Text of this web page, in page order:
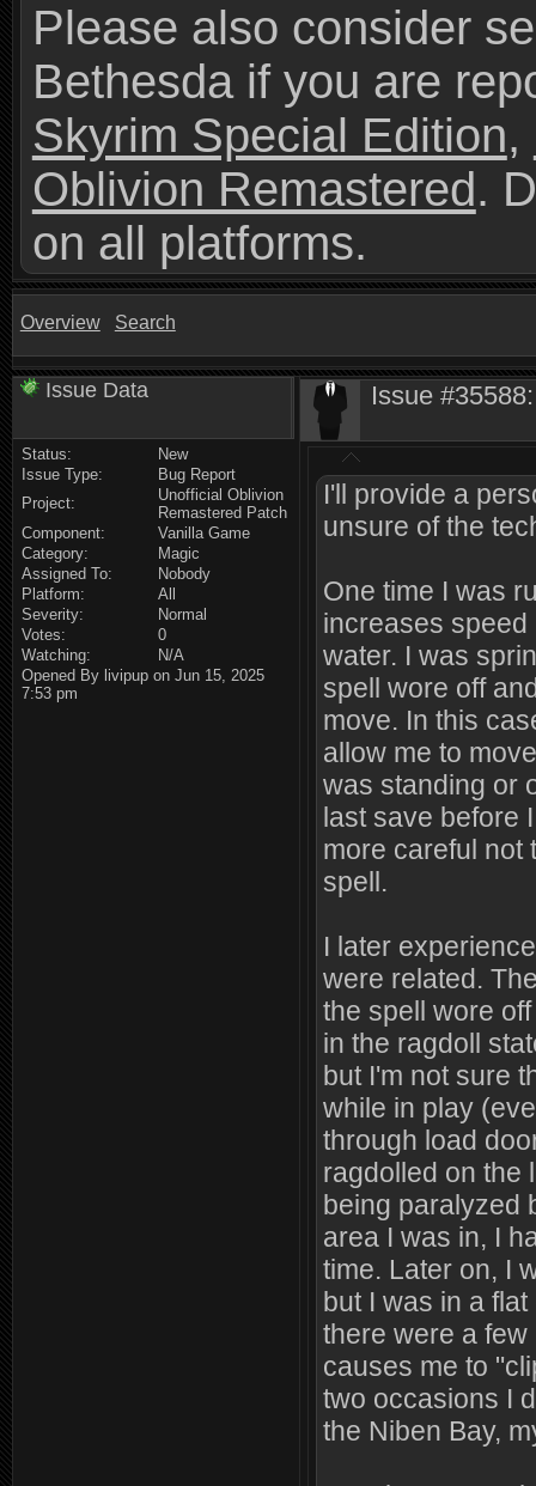
Please also consider
Bethesda if you are
Skyrim Special Edition,
Oblivion Remastered.
on all platforms.
Overview Search
Issue Data
Status:
New
Issue Type:
Bug Report
Project:
Unofficial Oblivion
Remastered Patch
Component:
Vanilla Game
Category:
Magic
Assigned To:
Nobody
Platform:
All
Severity:
Normal
Votes:
0
Watching:
N/A
Opened By livipup on Jun 15, 2025
7:53 pm
Issue
I'll provide a
unsure of the
One time I was
increases speed
water. I was
spell wore off
move. In this
allow me to
was standing or
last save before
more careful not
spell.
I later
were related.
the spell wore
in the ragdoll
but I'm not sure
while in play
through load
ragdolled on the
being paralyzed
area I was in, I
time. Later on, I
but I was in a
there were a
causes me to
two occasions I
the Niben Bay,